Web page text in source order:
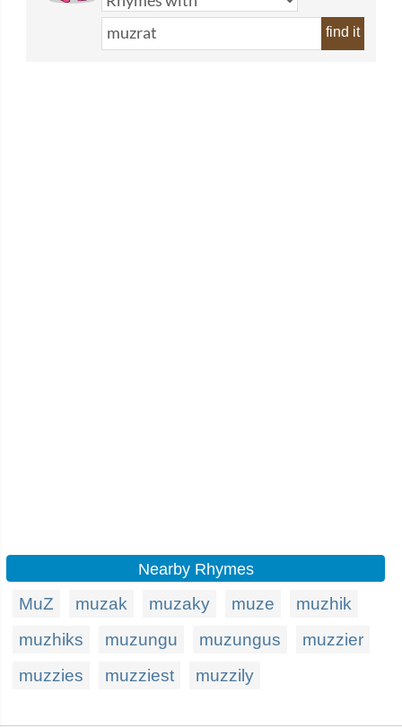
find it
Nearby Rhymes
MuZ muzak muzaky muze
muzhik
muzhiks
muzungu muzungus
muzzier
muzzies
muzziest muzzily